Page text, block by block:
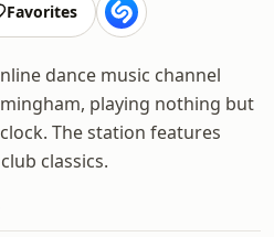
Favorites
dance music channel
playing nothing but
The station features
classics.